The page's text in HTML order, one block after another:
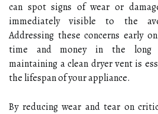
can spot signs of wear or
immediately visible to the
Addressing these concerns early
time and money in the long
maintaining a clean dryer vent is
the lifespan of your appliance.
By reducing wear and tear on